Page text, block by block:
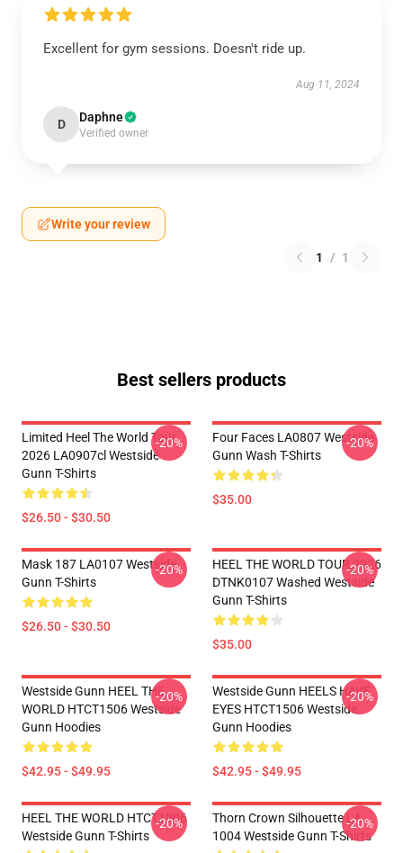
Excellent for gym sessions. Doesn't ride up.
Aug 11, 2024
D Daphne
Verified owner
Write your review
1 / 1
Best sellers products
Limited Heel The World Tour
2026 LA0907cl Westside
Gunn T-Shirts
$26.50 - $30.50
-20%
Four Faces LA0807 Westside
Gunn Wash T-Shirts
$35.00
-20%
Mask 187 LA0107 Westside
Gunn T-Shirts
$26.50 - $30.50
-20%
HEEL THE WORLD TOUR 2026
DTNK0107 Washed Westside
Gunn T-Shirts
$35.00
-20%
Westside Gunn HEEL THE
WORLD HTCT1506 Westside
Gunn Hoodies
$42.95 - $49.95
-20%
Westside Gunn HEELS HAVE
EYES HTCT1506 Westside
Gunn Hoodies
$42.95 - $49.95
-20%
HEEL THE WORLD HTCT1006
Westside Gunn T-Shirts
-20%
Thorn Crown Silhouette LA
1004 Westside Gunn T-Shirts
-20%